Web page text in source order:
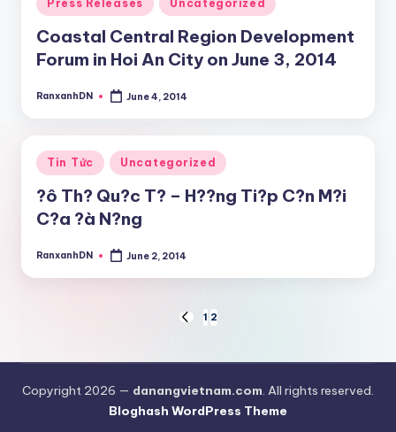
in
Press Releases Uncategorized
Coastal Central Region Development
Forum in Hoi An City on June 3, 2014
Posted
RanxanhDN June 4, 2014
Posted
in
Tin Tức Uncategorized
?ô Th? Qu?c T? – H??ng Ti?p C?n M?i
C?a ?à N?ng
Posted
RanxanhDN June 2, 2014
pagination
PREVIOUS
1 2
Copyright 2026 — danangvietnam.com. All rights reserved.
Bloghash WordPress Theme